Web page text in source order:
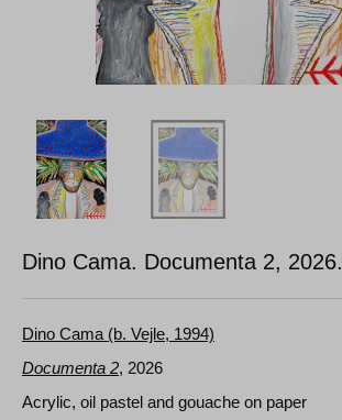
Dino Cama. Documenta 2, 2026.
Dino Cama (b. Vejle, 1994)
Documenta 2, 2026
Acrylic, oil pastel and gouache on paper